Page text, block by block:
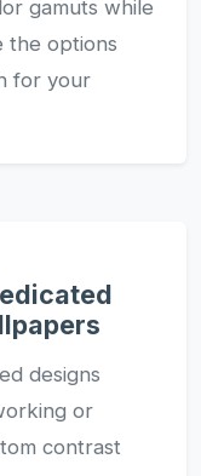
gamuts while
the options
for your
designs
or
contrast